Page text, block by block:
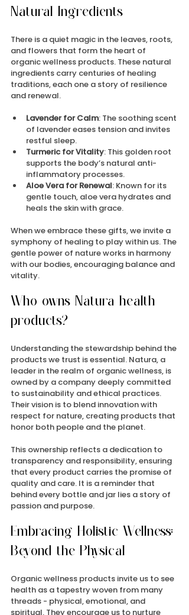
Natural Ingredients
There is a quiet magic in the leaves, roots,
and flowers that form the heart of
organic wellness products. These natural
ingredients carry centuries of healing
traditions, each one a story of resilience
and renewal.
Lavender for Calm: The soothing scent
of lavender eases tension and invites
restful sleep.
Turmeric for Vitality: This golden root
supports the body’s natural anti-
inflammatory processes.
Aloe Vera for Renewal: Known for its
gentle touch, aloe vera hydrates and
heals the skin with grace.
When we embrace these gifts, we invite a
symphony of healing to play within us. The
gentle power of nature works in harmony
with our bodies, encouraging balance and
vitality.
Who owns Natura health
products?
Understanding the stewardship behind the
products we trust is essential. Natura, a
leader in the realm of organic wellness, is
owned by a company deeply committed
to sustainability and ethical practices.
Their vision is to blend innovation with
respect for nature, creating products that
honor both people and the planet.
This ownership reflects a dedication to
transparency and responsibility, ensuring
that every product carries the promise of
quality and care. It is a reminder that
behind every bottle and jar lies a story of
passion and purpose.
Embracing Holistic Wellness:
Beyond the Physical
Organic wellness products invite us to see
health as a tapestry woven from many
threads - physical, emotional, and
spiritual. They encourage us to nurture